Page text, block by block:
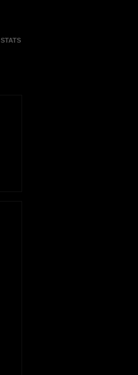
STATS